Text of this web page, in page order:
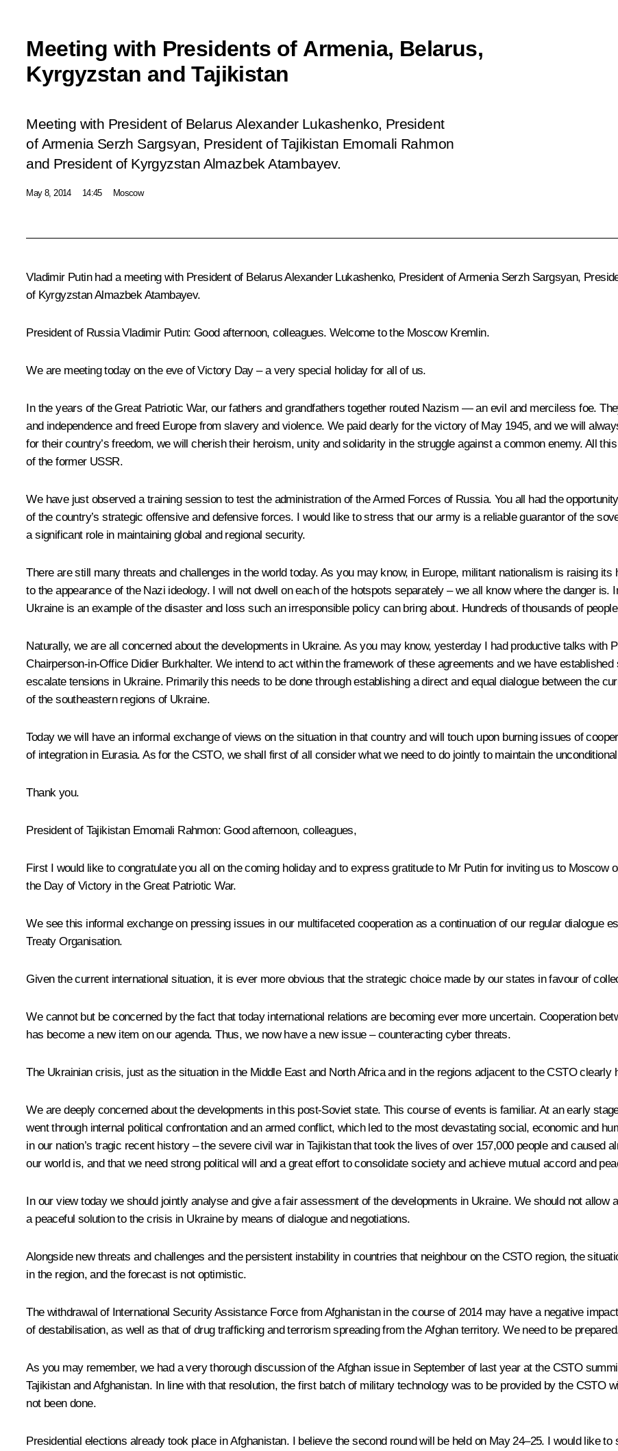
Meeting with Presidents of Armenia, Belarus,
Kyrgyzstan and Tajikistan
Meeting with President of Belarus Alexander Lukashenko, President
of Armenia Serzh Sargsyan, President of Tajikistan Emomali Rahmon
and President of Kyrgyzstan Almazbek Atambayev.
May 8, 2014 14:45 Moscow
Vladimir Putin had a meeting with President of Belarus Alexander Lukashenko, President of Armenia Serzh Sargsyan,
of Kyrgyzstan Almazbek Atambayev.
President of Russia Vladimir Putin: Good afternoon, colleagues. Welcome to the Moscow Kremlin.
We are meeting today on the eve of Victory Day – a very special holiday for all of us.
In the years of the Great Patriotic War, our fathers and grandfathers together routed Nazism — an evil and merciless foe.
and independence and freed Europe from slavery and violence. We paid dearly for the victory of May 1945, and we will
for their country’s freedom, we will cherish their heroism, unity and solidarity in the struggle against a common enemy. All
of the former USSR.
We have just observeda training session to test the administration of the Armed Forces of Russia. You all had the
of the country’s strategic offensive and defensive forces. I would like to stress that our army is a reliable guarantor of the
a significant role in maintaining global and regional security.
There are still many threats and challenges in the world today. As you may know, in Europe, militant nationalism is raising its
to the appearance of the Nazi ideology. I will not dwell on each of the hotspots separately – we all know where the danger is.
Ukraine is an example of the disaster and loss such an irresponsible policy can bring about. Hundreds of thousands of
Naturally, we are all concerned about the developments in Ukraine. As you may know, yesterday I had productive talks with
Chairperson-in-Office Didier Burkhalter. We intend to act within the framework of these agreements and we have
escalate tensions in Ukraine. Primarily this needs to be done through establishing a direct and equal dialogue between the
of the southeastern regions of Ukraine.
Today we will have an informal exchange of views on the situation in that country and will touch upon burning issues of
of integration in Eurasia. As for the CSTO, we shall first of all consider what we need to do jointly to maintain the
Thank you.
President of Tajikistan Emomali Rahmon: Good afternoon, colleagues,
First I would like to congratulate you all on the coming holiday and to express gratitude to Mr Putin for inviting us to Moscow
the Day of Victory in the Great Patriotic War.
We see this informal exchange on pressing issues in our multifaceted cooperation as a continuation of our regular dialogue
Treaty Organisation.
Given the current international situation, it is ever more obvious that the strategic choice made by our states in favour of
We cannot but be concerned by the fact that today international relations are becoming ever more uncertain. Cooperation
has become a new item on our agenda. Thus, we now have a new issue – counteracting cyber threats.
The Ukrainian crisis, just as the situation in the Middle East and North Africa and in the regions adjacent to the CSTO
We are deeply concerned about the developments in this post-Soviet state. This course of events is familiar. At an early
went through internal political confrontation and an armed conflict, which led to the most devastating social, economic and
in our nation’s tragic recent history – the severe civil war in Tajikistan that took the lives of over 157,000 people and caused
our world is, and that we need strong political will and a great effort to consolidate society and achieve mutual accord and
In our view today we should jointly analyse and give a fair assessment of the developments in Ukraine. We should not allow
a peaceful solution to the crisis in Ukraine by means of dialogue and negotiations.
Alongside new threats and challenges and the persistent instability in countries that neighbour on the CSTO region, the
in the region, and the forecast is not optimistic.
The withdrawal of International Security Assistance Force from Afghanistan in the course of 2014 may have a negative
of destabilisation, as well as that of drug trafficking and terrorism spreading from the Afghan territory. We need to be
As you may remember, we had a very thorough discussion of the Afghan issue in September of last year at the CSTO
Tajikistan and Afghanistan. In line with that resolution, the first batch of military technology was to be provided by the CSTO
not been done.
Presidential elections already took place in Afghanistan. I believe the second round will be held on May 24–25. I would like